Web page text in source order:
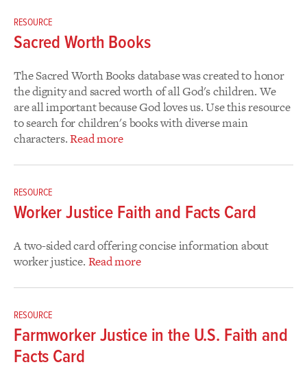
RESOURCE
Sacred Worth Books
The Sacred Worth Books database was created to honor
the dignity and sacred worth of all God's children. We
are all important because God loves us. Use this resource
to search for children's books with diverse main
characters.Read more
RESOURCE
Worker Justice Faith and Facts Card
A two-sided card offering concise information about
worker justice. Read more
RESOURCE
Farmworker Justice in the U.S. Faith and
Facts Card